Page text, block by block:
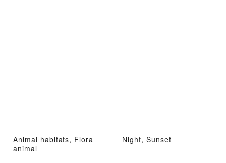
Animal habitats, Flora
animal
Night, Sunset